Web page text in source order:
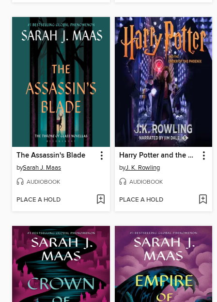
The Assassin's Blade
bySarah J. Maas
AUDIOBOOK
PLACE A HOLD
Harry Potter and the Order of the Phoenix
byJ. K. Rowling
AUDIOBOOK
PLACE A HOLD